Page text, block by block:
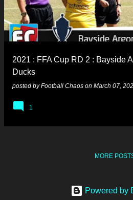
2021 : FFA Cup RD 2 : Bayside
Ducks
posted byFootball Chaos on March 07,
1
MORE
Powered by